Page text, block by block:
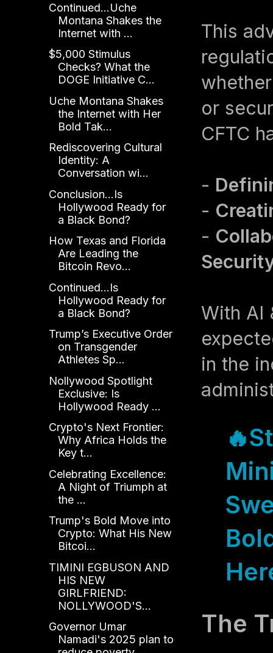
This
or
CFTC
-
-
-
With AI
in the
🔥
The
Continued...Uche
Montana Shakes the
Internet with ...
$5,000 Stimulus
Checks? What the
DOGE Initiative C...
Uche Montana Shakes
the Internet with Her
Bold Tak...
Rediscovering Cultural
Identity: A
Conversation wi...
Conclusion...Is
Hollywood Ready for
a Black Bond?
How Texas and Florida
Are Leading the
Bitcoin Revo...
Continued...Is
Hollywood Ready for
a Black Bond?
Trump’s Executive Order
on Transgender
Athletes Sp...
Nollywood Spotlight
Exclusive: Is
Hollywood Ready ...
Crypto's Next Frontier:
Why Africa Holds the
Key t...
Celebrating Excellence:
A Night of Triumph at
the ...
Trump's Bold Move into
Crypto: What His New
Bitcoi...
TIMINI EGBUSON AND
HIS NEW
GIRLFRIEND:
NOLLYWOOD'S...
Governor Umar
Namadi's 2025 plan to